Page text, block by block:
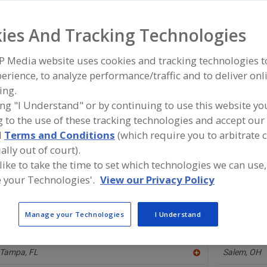
equipment manufacturers and suppliers of Filters,
food and beverage processing/manufacturing industry.
Catalytic Products International Inc.
https://www.cpilink.com/regenerative-thermal-
oxidizer
Lake Zurich, IL
A
R
F
P
https://
Boyne City,
Spencer Strainer Systems
https://www.spencerstrainer.com
A
to
R
UNIBLOC
Vincent Corp.
Tampa, FL
Salem, OH
And Tracking Technologies
Media website uses cookies and tracking technologies
to analyze performance/traffic and to deliver
"I Understand" or by continuing to use this website
to the use of these tracking technologies and accept
Terms and Conditions (which require you to arbitrate
out of court).
to take the time to set which technologies we can
your Technologies'. View our Privacy Policy
Manage your Technologies I Understand